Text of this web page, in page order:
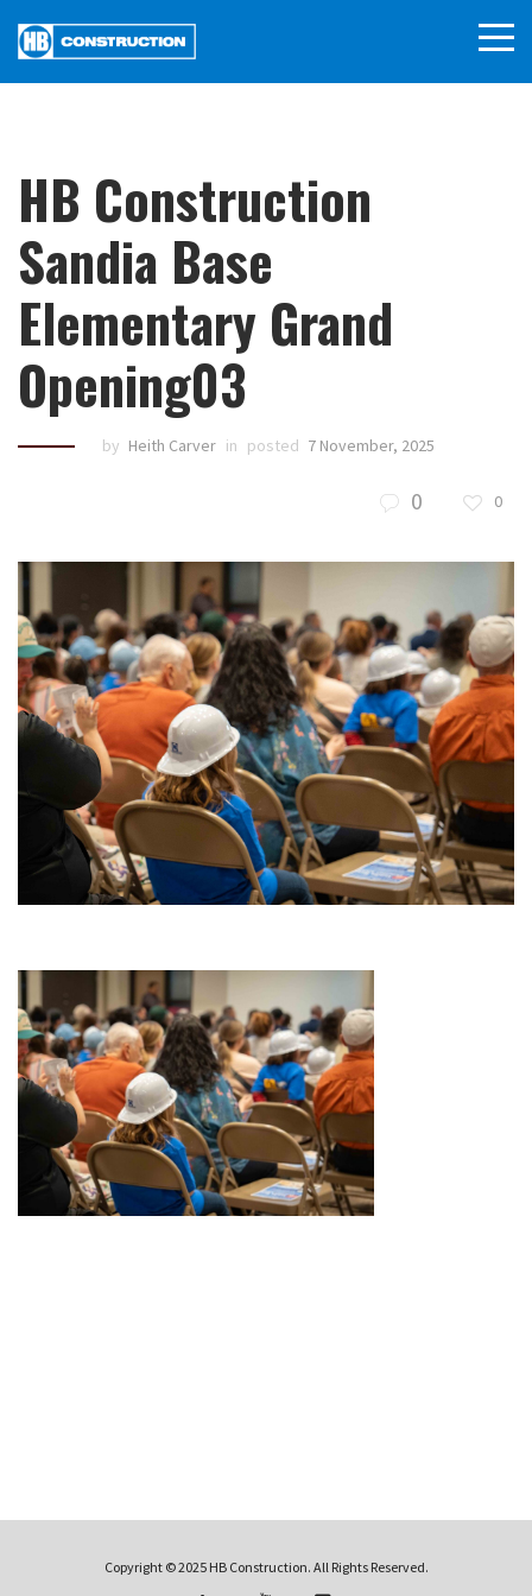
HB Construction
Sandia Base
Elementary Grand
Opening03
by Heith Carver in posted 7 November, 2025
0 0
Copyright © 2025 HB Construction. All Rights Reserved.